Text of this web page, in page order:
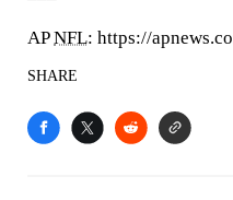
APNFL: https://
SHARE